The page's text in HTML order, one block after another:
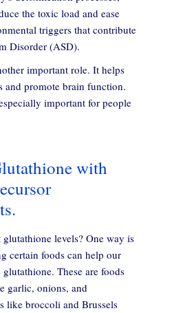
the toxic load and ease
triggers that contribute
Disorder (ASD).
important role. It helps
and promote brain function.
important for people
with
levels? One way is
certain foods can help our
These are foods
garlic, onions, and
like broccoli and Brussels